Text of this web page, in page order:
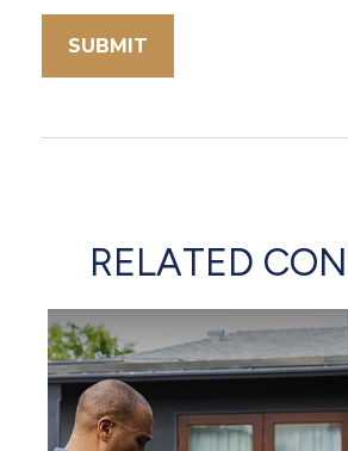
RELATED